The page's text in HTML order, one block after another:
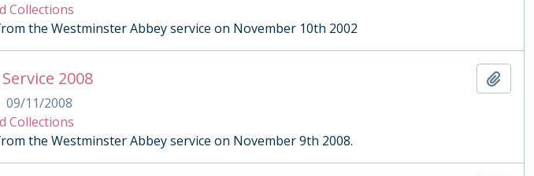
Collections
the Westminster Abbey service on November 10th 2002
2008
09/11/2008
Collections
the Westminster Abbey service on November 9th 2008.